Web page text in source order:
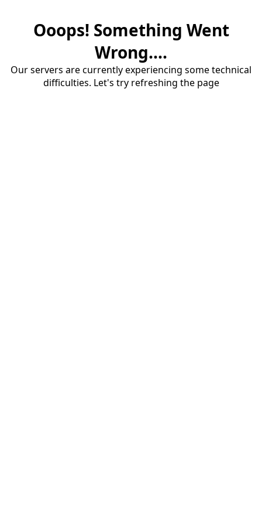
Ooops! Something Went
Wrong....
Our servers are currently experiencing some technical
difficulties. Let's try refreshing the page